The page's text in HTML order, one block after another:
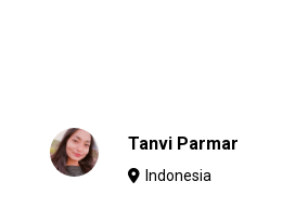
Tanvi Parmar
Indonesia